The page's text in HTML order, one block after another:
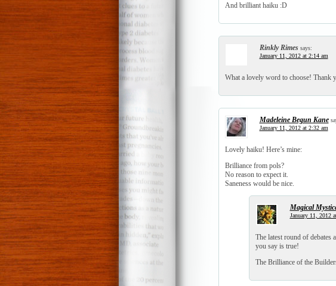
And brilliant haiku :D
Rinkly Rimes says:
January 11, 2012 at 2:14 am
What a lovely word to choose! Thank
Madeleine Begun Kane
January 11, 2012 at 2:32 am
Lovely haiku! Here’s mine:
Brilliance from pols?
No reason to expect it.
Saneness would be nice.
Magical
January 11, 2012
The latest round of debates
you say is true!
The Brilliance of the